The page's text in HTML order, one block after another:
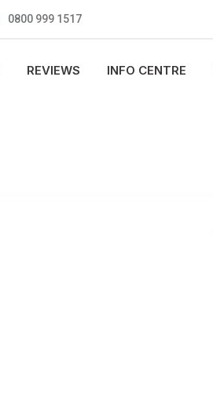
0800 999 1517
REVIEWS INFO CENTRE